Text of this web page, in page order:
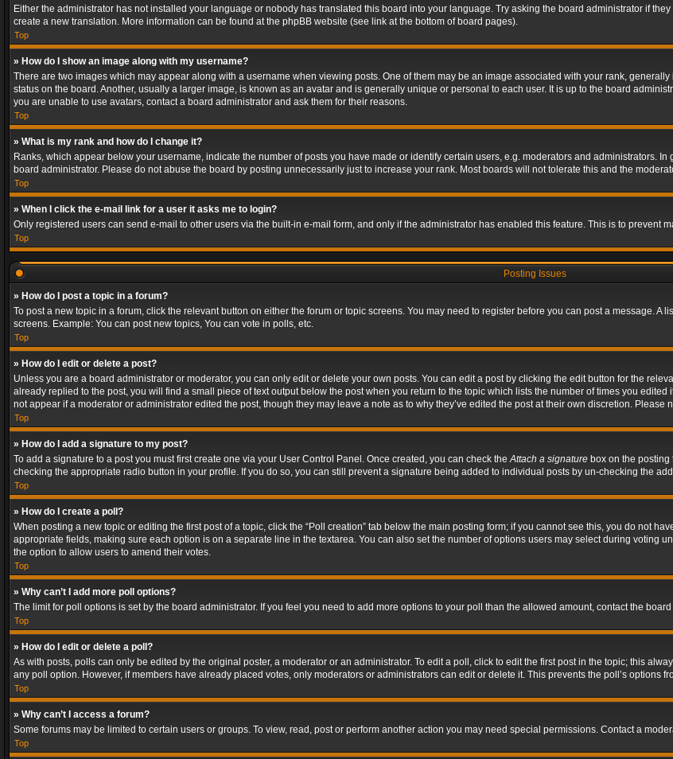
Either the administrator has not installed your language or nobody has translated this board into your language. Try asking the board administrator if
create a new translation. More information can be found at the phpBB website (see link at the bottom of board pages).
Top
» How do I show an image along with my username?
There are two images which may appear along with a username when viewing posts. One of them may be an image associated with your rank,
status on the board. Another, usually a larger image, is known as an avatar and is generally unique or personal to each user. It is up to the board
you are unable to use avatars, contact a board administrator and ask them for their reasons.
Top
» What is my rank and how do I change it?
Ranks, which appear below your username, indicate the number of posts you have made or identify certain users, e.g. moderators and administrators.
board administrator. Please do not abuse the board by posting unnecessarily just to increase your rank. Most boards will not tolerate this and the
Top
» When I click the e-mail link for a user it asks me to login?
Only registered users can send e-mail to other users via the built-in e-mail form, and only if the administrator has enabled this feature. This is to prevent
Top
Posting Issues
» How do I post a topic in a forum?
To post a new topic in a forum, click the relevant button on either the forum or topic screens. You may need to register before you can post a message.
screens. Example: You can post new topics, You can vote in polls, etc.
Top
» How do I edit or delete a post?
Unless you are a board administrator or moderator, you can only edit or delete your own posts. You can edit a post by clicking the edit button for the
already replied to the post, you will find a small piece of text output below the post when you return to the topic which lists the number of times you
not appear if a moderator or administrator edited the post, though they may leave a note as to why they’ve edited the post at their own discretion.
Top
» How do I add a signature to my post?
To add a signature to a post you must first create one via your User Control Panel. Once created, you can check theAttach a signature box on the
checking the appropriate radio button in your profile. If you do so, you can still prevent a signature being added to individual posts by un-checking the
Top
» How do I create a poll?
When posting a new topic or editing the first post of a topic, click the “Poll creation” tab below the main posting form; if you cannot see this, you do not
appropriate fields, making sure each option is on a separate line in the textarea. You can also set the number of options users may select during voting
the option to allow users to amend their votes.
Top
» Why can’t I add more poll options?
The limit for poll options is set by the board administrator. If you feel you need to add more options to your poll than the allowed amount, contact the
Top
» How do I edit or delete a poll?
As with posts, polls can only be edited by the original poster, a moderator or an administrator. To edit a poll, click to edit the first post in the topic; this
any poll option. However, if members have already placed votes, only moderators or administrators can edit or delete it. This prevents the poll’s options
Top
» Why can’t I access a forum?
Some forums may be limited to certain users or groups. To view, read, post or perform another action you may need special permissions. Contact a
Top